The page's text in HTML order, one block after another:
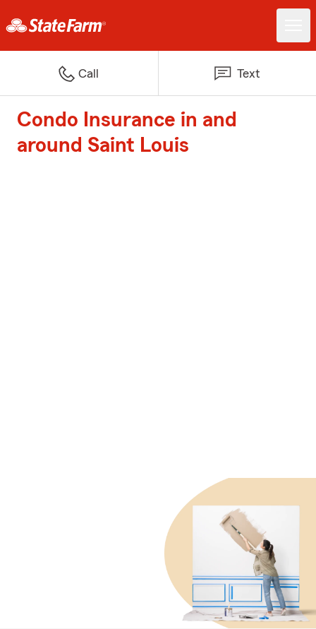
Call Text
Condo Insurance in and
around Saint Louis